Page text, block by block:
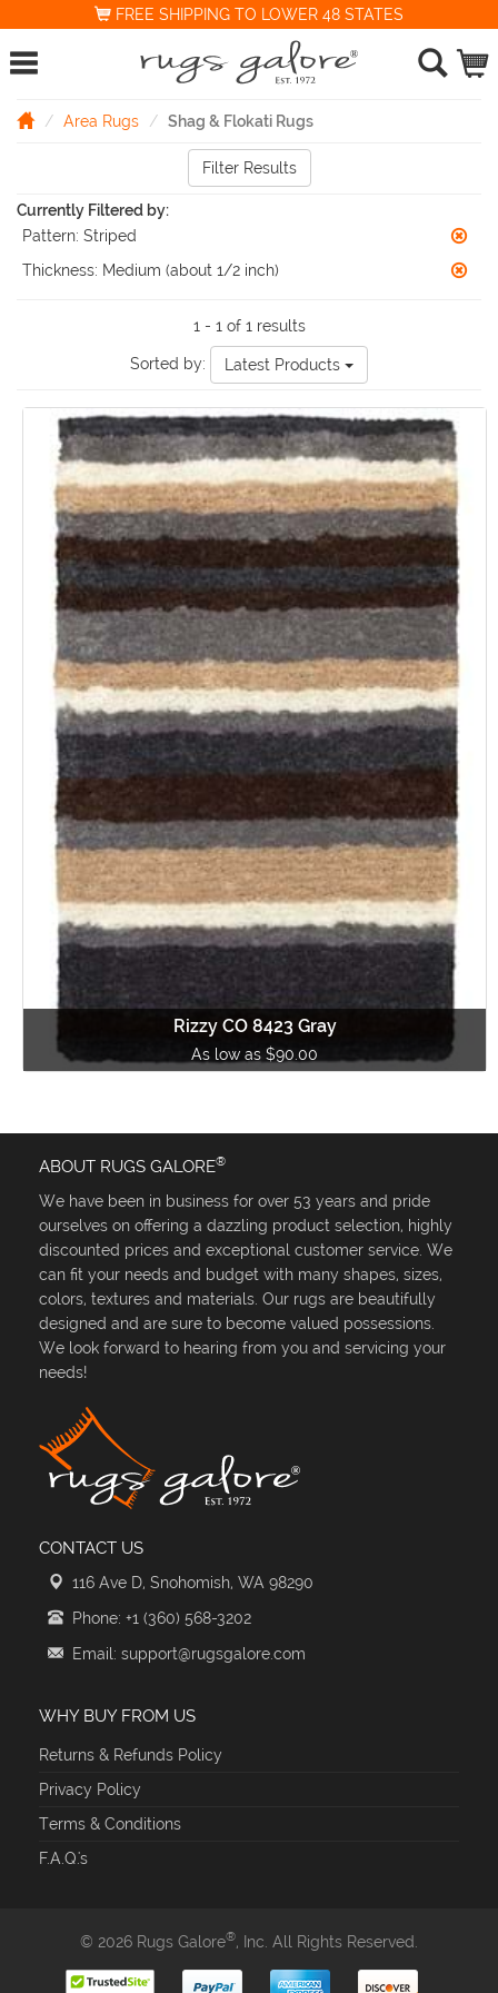
FREE SHIPPING TO LOWER 48 STATES
Area Rugs Shag & Flokati Rugs
Filter Results
Currently Filtered by:
Pattern: Striped
Thickness: Medium (about 1/2 inch)
1 - 1 of 1 results
Sorted by: Latest Products
Rizzy CO 8423 Gray
As low as $90.00
ABOUT RUGS GALORE®
We have been in business for over 53 years and pride
ourselves on offering a dazzling product selection, highly
discounted prices and exceptional customer service. We
can fit your needs and budget with many shapes, sizes,
colors, textures and materials. Our rugs are beautifully
designed and are sure to become valued possessions.
We look forward to hearing from you and servicing your
needs!
CONTACT US
116 Ave D, Snohomish, WA 98290
Phone: +1 (360) 568-3202
Email: support@rugsgalore.com
WHY BUY FROM US
Returns & Refunds Policy
Privacy Policy
Terms & Conditions
F.A.Q.'s
© 2026 Rugs Galore®, Inc. All Rights Reserved.